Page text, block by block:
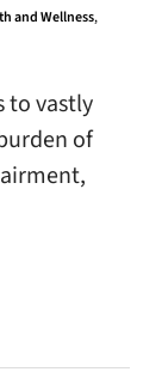
and Wellness,
to vastly
of